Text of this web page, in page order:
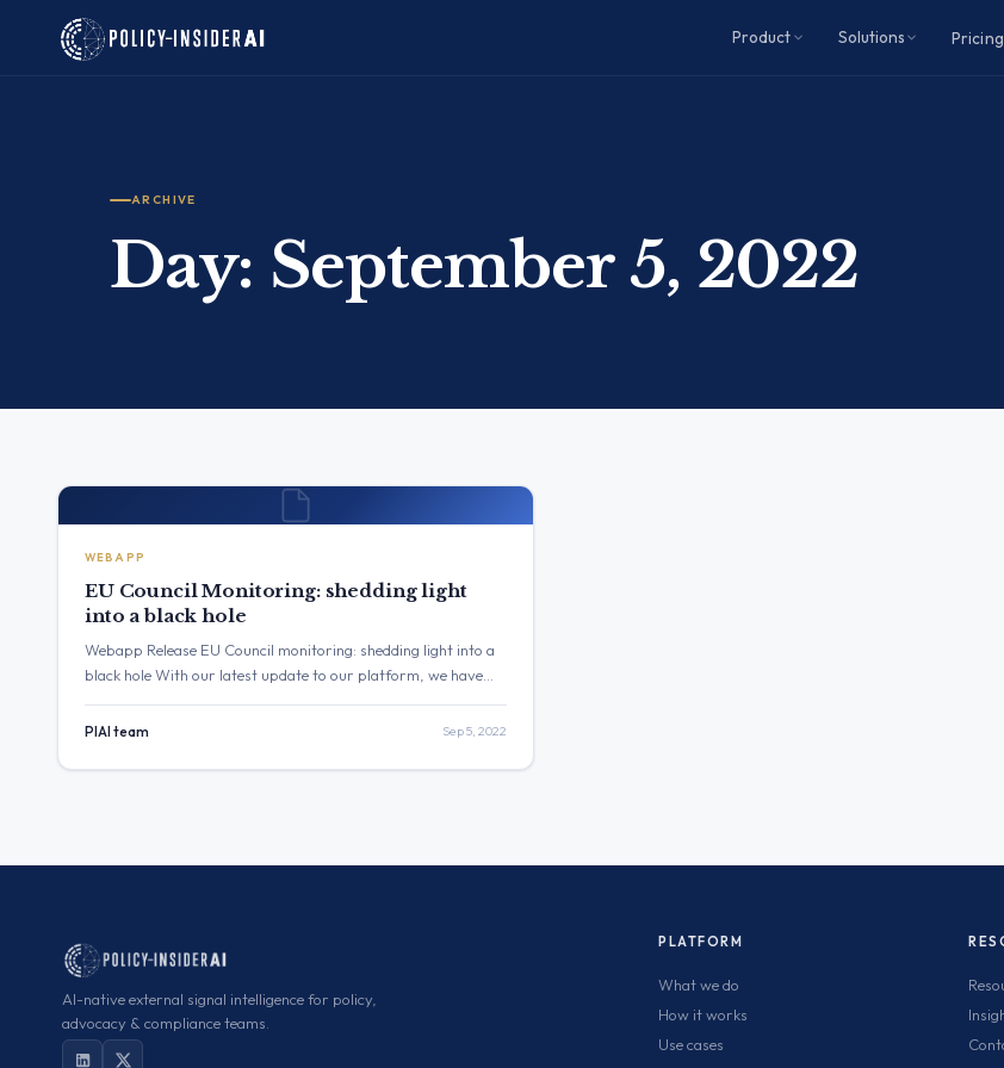
Product Solutions Pricing
ARCHIVE
Day: September 5, 2022
WEBAPP
EU Council Monitoring: shedding light
into a black hole
Webapp Release EU Council monitoring: shedding light into a
black hole With our latest update to our platform, we have
Eurogroup as convenient as never before. With
Council is the point of convergence of both European and
PIAI team Sep 5, 2022
AI-native external signal intelligence for policy,
advocacy & compliance teams.
PLATFORM
What we do
How it works
Use cases